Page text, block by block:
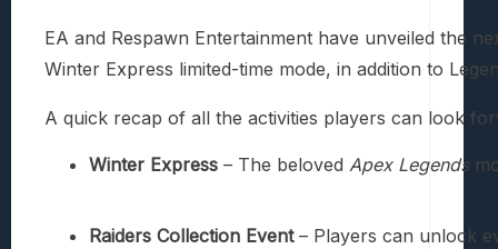
EA and Respawn Entertainment have unveiled the
Winter Express limited-time mode, in addition to
A quick recap of all the activities players can look
Winter Express – The beloved Apex Legends
Raiders Collection Event– Players can unlock